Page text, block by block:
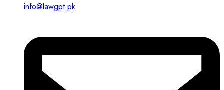
info@lawgpt.pk